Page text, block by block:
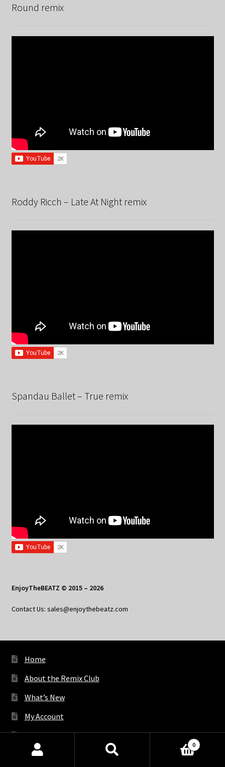
Round remix
Roddy Ricch – Late At Night remix
Spandau Ballet – True remix
EnjoyTheBEATZ © 2015 – 2026
Contact Us: sales@enjoythebeatz.com
Home
About the Remix Club
What’s New
My Account
My Privacy
Products
0